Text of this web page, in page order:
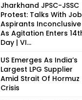
Jharkhand JPSC-JSSC
Protest: Talks With Job
Aspirants Inconclusive
As Agitation Enters
Day | VI...
US Emerges As India’s
Largest LPG Supplier
Amid Strait Of Hormuz
Crisis